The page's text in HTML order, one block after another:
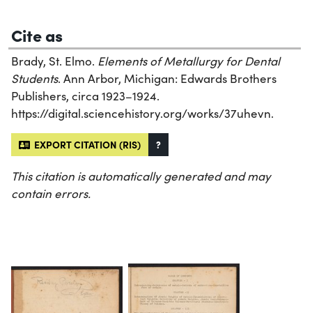
Cite as
Brady, St. Elmo. Elements of Metallurgy for Dental
Students. Ann Arbor, Michigan: Edwards Brothers
Publishers, circa 1923–1924.
https://digital.sciencehistory.org/works/37uhevn.
EXPORT CITATION (RIS) ?
This citation is automatically generated and may
contain errors.